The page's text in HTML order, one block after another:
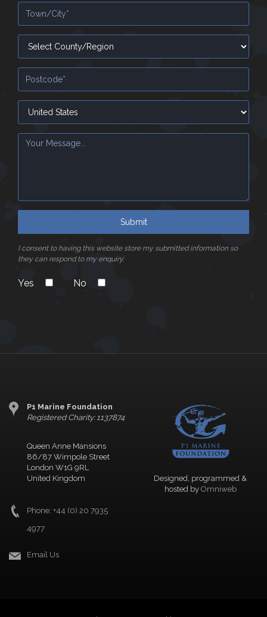
Submit
I consent to having this website store my submitted information so
they can respond to my enquiry.
Yes No
P1 Marine Foundation
Registered Charity: 1137874
Queen Anne Mansions
86/87 Wimpole Street
London W1G 9RL
United Kingdom
Phone: +44 (0) 20 7935
4977
Email Us
Designed, programmed &
hosted by Omniweb